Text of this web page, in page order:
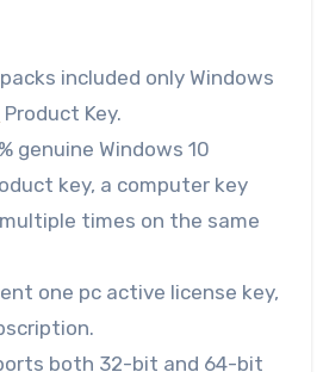
packs included only Windows
Product Key.
genuine Windows 10
key, a computer key
times on the same
one pc active license key,
both 32-bit and 64-bit